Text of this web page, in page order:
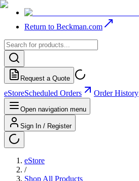
Return to Beckman.com
Request a Quote
eStoreScheduled Orders Order History
Open navigation menu
Sign In / Register
eStore
/
Shop All Products